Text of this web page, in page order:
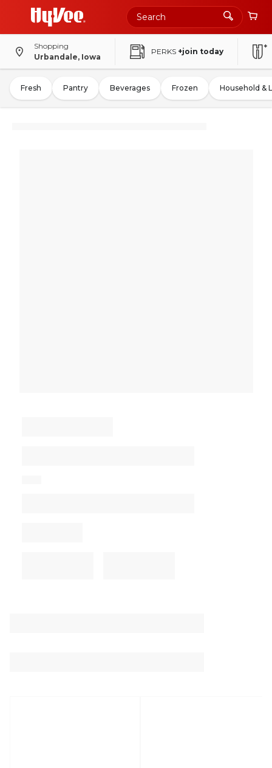
Shopping
Urbandale, Iowa
PERKS +join today
Fresh Pantry Beverages Frozen Household &